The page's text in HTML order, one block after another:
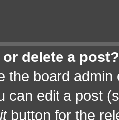
delete a post?
the board
can edit a post
button for the